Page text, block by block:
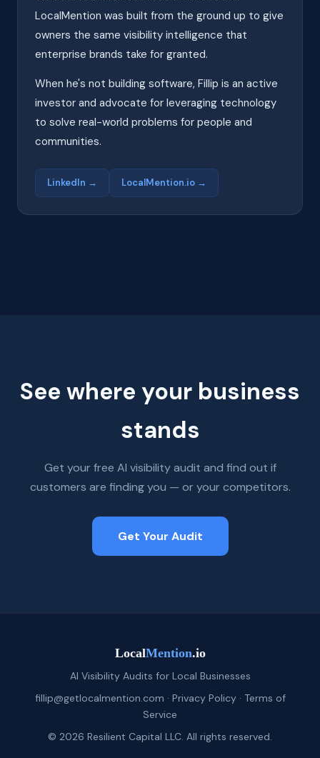
LocalMention was built from the ground up to give
owners the same visibility intelligence that
enterprise brands take for granted.
When he's not building software, Fillip is an active
investor and advocate for leveraging technology
to solve real-world problems for people and
communities.
LinkedIn → LocalMention.io →
See where your business
stands
Get your free AI visibility audit and find out if
customers are finding you — or your competitors.
Get Your Audit
LocalMention.io
AI Visibility Audits for Local Businesses
fillip@getlocalmention.com · Privacy Policy· Terms of
Service
© 2026 Resilient Capital LLC. All rights reserved.